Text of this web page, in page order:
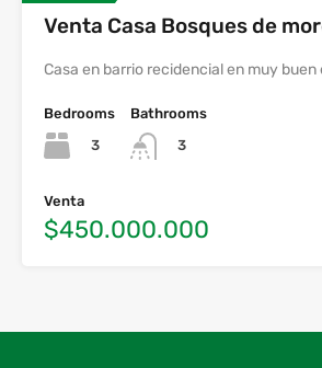
Venta Casa Bosques de
Casa en barrio recidencial en muy buen
Bedrooms
3
Bathrooms
3
Venta
$450.000.000